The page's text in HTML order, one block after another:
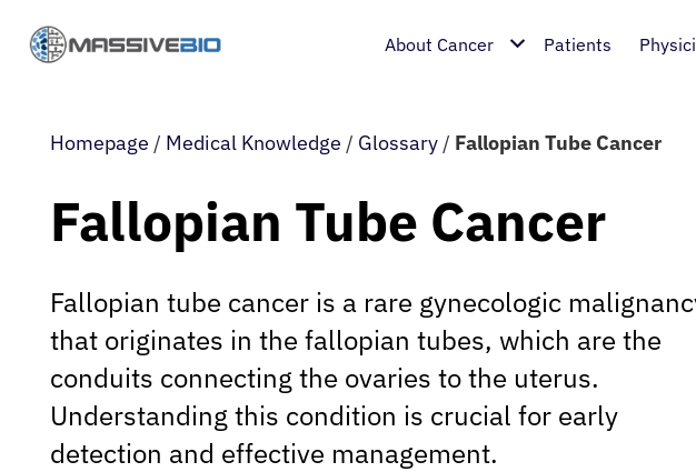
About Cancer Patients
Homepage / Medical Knowledge / Glossary / Fallopian Tube Cancer
Fallopian Tube Cancer
Fallopian tube cancer is a rare gynecologic
that originates in the fallopian tubes, which are the
conduits connecting the ovaries to the uterus.
Understanding this condition is crucial for early
detection and effective management.